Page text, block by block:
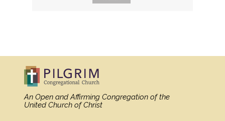
An Open and Affirming Congregation of the
United Church of Christ